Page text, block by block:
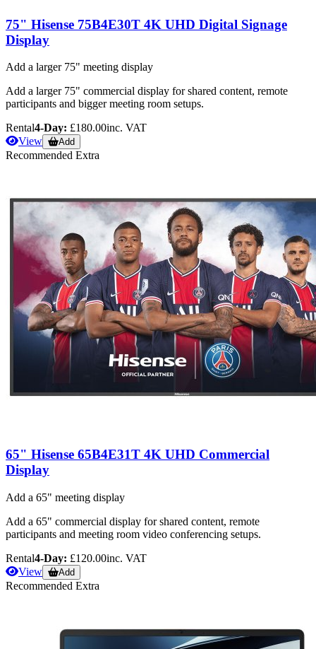
75" Hisense 75B4E30T 4K UHD Digital Signage
Display
Add a larger 75" meeting display
Add a larger 75" commercial display for shared content, remote
participants and bigger meeting room setups.
Rental4-Day: £180.00inc. VAT
View
Add
Recommended Extra
65" Hisense 65B4E31T 4K UHD Commercial
Display
Add a 65" meeting display
Add a 65" commercial display for shared content, remote
participants and meeting room video conferencing setups.
Rental4-Day: £120.00inc. VAT
View
Add
Recommended Extra